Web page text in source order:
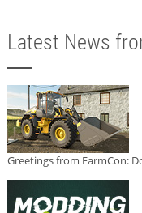
Latest News
Greetings from FarmCon: